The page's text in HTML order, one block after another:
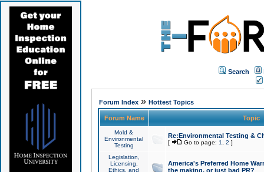
Search
Forum Index» Hottest Topics
Forum Name Topic
Mold &
Environmental
Testing
Re:Environmental Testing &
[ Go to page: 1 2 ]
Legislation,
Licensing,
Ethics, and
America's Preferred Home
the making, or just bad PR?